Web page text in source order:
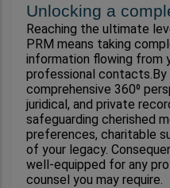
Unlocking a
Reaching the ultimate
PRM means taking
information flowing from
professional
comprehensive 360⁰
juridical, and private
safeguarding cherished
preferences, charitable
of your legacy.
well-equipped for any
counsel you may require.